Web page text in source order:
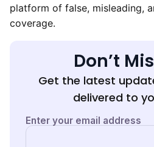
platform of false, misleading,
coverage.
Don’t
Get the latest
delivered to